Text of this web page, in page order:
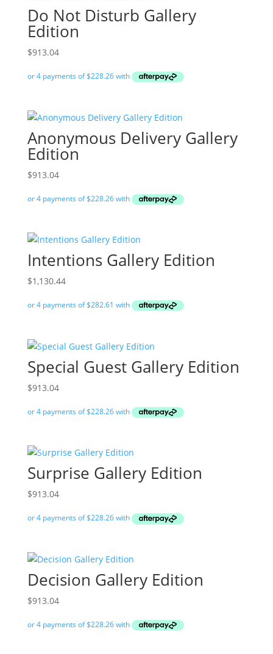
Do Not Disturb Gallery
Edition
$913.04
Anonymous Delivery Gallery
Edition
$913.04
Intentions Gallery Edition
$1,130.44
Special Guest Gallery Edition
$913.04
Surprise Gallery Edition
$913.04
Decision Gallery Edition
$913.04